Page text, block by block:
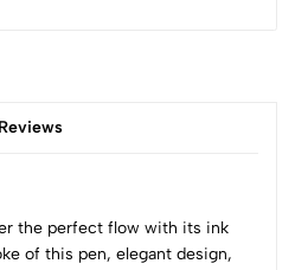
Reviews
the perfect flow with its ink
of this pen, elegant design,